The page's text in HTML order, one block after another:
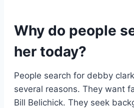
Why do people
her today?
People search for debby
several reasons. They want
Bill Belichick. They seek